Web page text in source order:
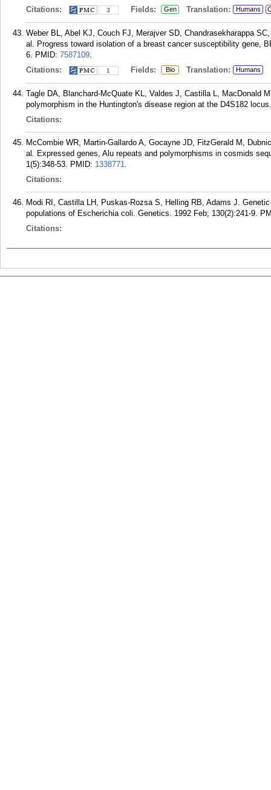
Citations: 3 Fields: Gen Translation: Humans
Weber BL, Abel KJ, Couch FJ, Merajver SD, Chandrasekharappa
al. Progress toward isolation of a breast cancer susceptibility gene,
6. PMID: 7587109
Citations:
1 Fields: Bio Translation: Humans
Tagle DA, Blanchard-McQuate KL, Valdes J, Castilla L, MacDonald
polymorphism in the Huntington's disease region at the D4S182
Citations:
McCombie WR, Martin-Gallardo A, Gocayne JD, FitzGerald M,
al. Expressed genes, Alu repeats and polymorphisms in cosmids
1(5):348-53. PMID: 1338771
Citations:
Modi RI, Castilla LH, Puskas-Rozsa S, Helling RB, Adams J.
populations of Escherichia coli. Genetics. 1992 Feb; 130(2):241-9.
Citations: